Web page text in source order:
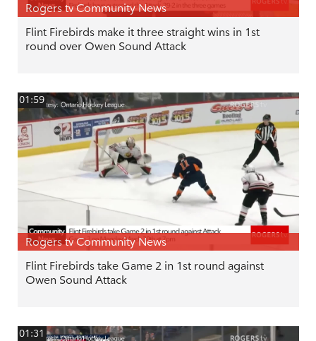
Rogers tv Community News
Flint Firebirds make it three straight wins in 1st
round over Owen Sound Attack
01:59
Rogers tv Community News
Flint Firebirds take Game 2 in 1st round against
Owen Sound Attack
01:31